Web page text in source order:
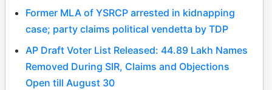
Former MLA of YSRCP arrested in kidnapping
case; party claims political vendetta by TDP
AP Draft Voter List Released: 44.89 Lakh Names
Removed During SIR, Claims and Objections
Open till August 30